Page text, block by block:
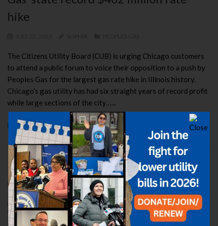
hike
The Citizens Utility Board (CUB) is urging Chicago customers
to attend a public forum to voice their opposition to a push by
Peoples Gas for the largest gas rate hike in Illinois history.
Chicago’s gas utility has had six straight years of record profit
while large sections of the city…...
READ MORE
Regulators say NO to Peoples, Nicor
Gas
JUNE 27, 2023 ELIZABETH CUB BATTLES,PEOPLES GAS,RATE
HIKE